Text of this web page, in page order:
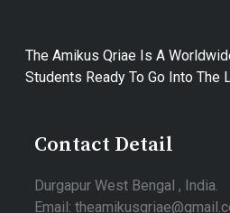
The Amikus Qriae Is A
Students Ready To Go Into The
Contact Detail
Durgapur West Bengal , India.
Email: